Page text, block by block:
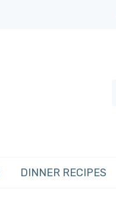
DINNER RECIPES